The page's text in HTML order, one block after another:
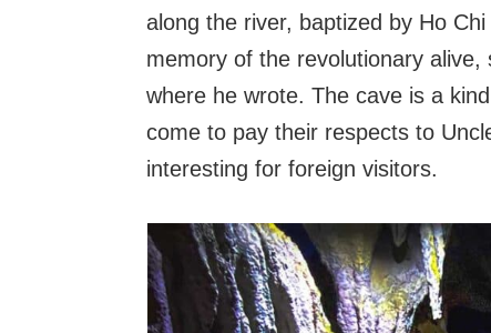
along the river, baptized by Ho
memory of the revolutionary
where he wrote. The cave is a
come to pay their respects to
interesting for foreign visitors.